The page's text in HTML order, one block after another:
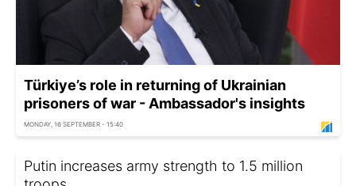
Türkiye’s role in returning of Ukrainian
prisoners of war - Ambassador's insights
MONDAY, 16 SEPTEMBER - 15:40
Putin increases army strength to 1.5 million